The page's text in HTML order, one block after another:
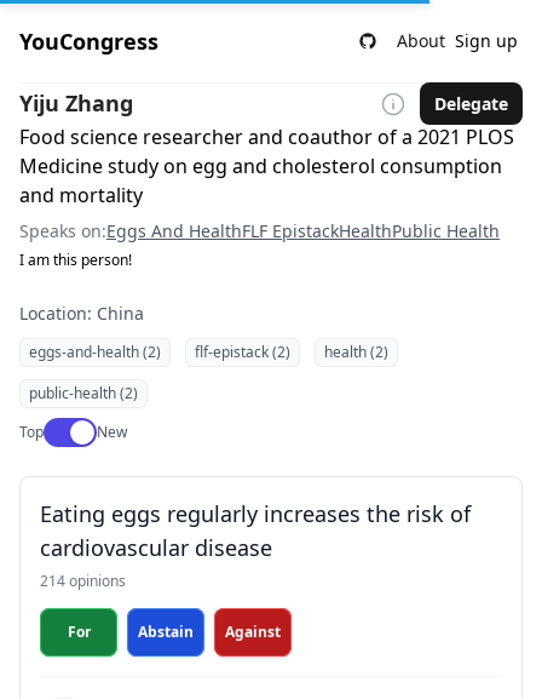
YouCongress About Sign up
Yiju Zhang Delegate
Food science researcher and coauthor of a 2021 PLOS
Medicine study on egg and cholesterol consumption
and mortality
Speaks on:Eggs And HealthFLF EpistackHealthPublic Health
I am this person!
Location: China
eggs-and-health (2) flf-epistack (2)
health (2)
public-health (2)
TopUse setting
New
Eating eggs regularly increases the risk of
cardiovascular disease
214 opinions
For Abstain Against